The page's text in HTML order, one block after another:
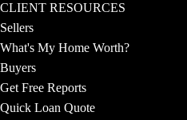
CLIENT RESOURCES
Sellers
What's My Home Worth?
Buyers
Get Free Reports
Quick Loan Quote